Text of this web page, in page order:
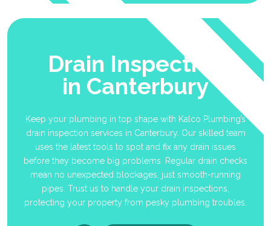
Drain Inspection
in Canterbury
Keep your plumbing in top shape with Kalco Plumbing’s
drain inspection services in Canterbury. Our skilled team
uses the latest tools to spot and fix any drain issues
before they become big problems. Regular drain checks
mean no unexpected blockages, just smooth-running
pipes. Trust us to handle your drain inspections,
protecting your property from pesky plumbing troubles.